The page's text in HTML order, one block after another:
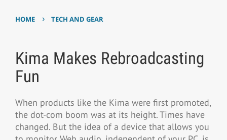
HOME › TECH AND GEAR
Kima Makes Rebroadcasting
Fun
When products like the Kima were first promoted,
the dot-com boom was at its height. Times have
changed. But the idea of a device that allows you